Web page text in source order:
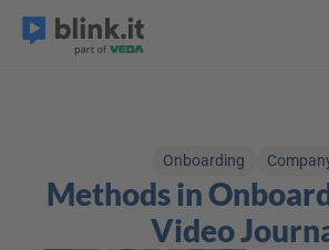
Onboarding
Methods in
Video